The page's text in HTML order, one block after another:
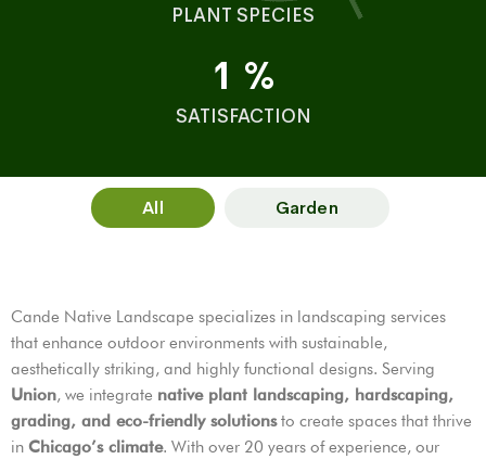
PLANT SPECIES
1 %
SATISFACTION
All Garden
Cande Native Landscape specializes in landscaping services
that enhance outdoor environments with sustainable,
aesthetically striking, and highly functional designs. Serving
Union, we integrate native plant landscaping, hardscaping,
grading, and eco-friendly solutionsto create spaces that thrive
in Chicago’s climate. With over 20 years of experience, our